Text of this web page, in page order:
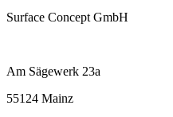
Surface Concept GmbH
Am Sägewerk 23a
55124 Mainz